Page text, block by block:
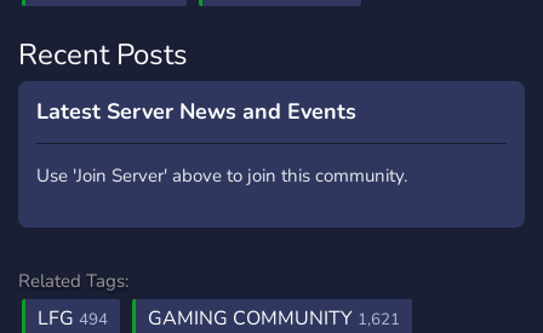
Recent Posts
Latest Server News and Events
Use 'Join Server' above to join this community.
Related Tags:
LFG 494 GAMING COMMUNITY 1,621